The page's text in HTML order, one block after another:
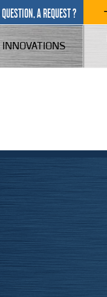
A REQUEST ?
INNOVATIONS